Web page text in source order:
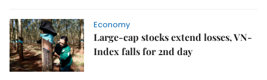
Economy
Large-cap stocks extend losses, VN-
Index falls for 2nd day